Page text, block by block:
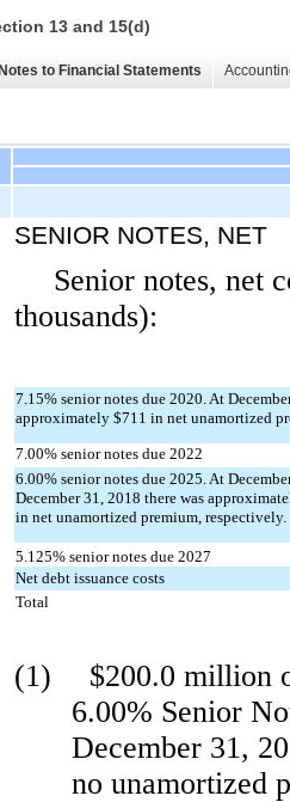
13 and 15(d)
Notes to Financial Statements
SENIOR NOTES, NET
Senior notes, net
thousands):
7.15% senior notes due 2020. At
approximately $711 in net unamortized
7.00% senior notes due 2022
6.00% senior notes due 2025. At
December 31, 2018 there was
in net unamortized premium, respectively.
5.125% senior notes due 2027
Net debt issuance costs
Total
(1)
$200.0 million
6.00% Senior
December 31,
no unamortized